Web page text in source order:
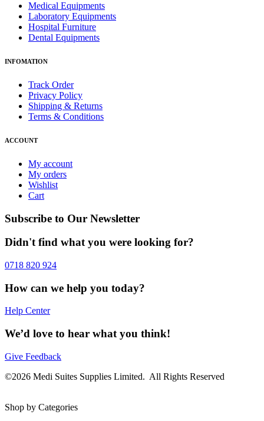
Medical Equipments
Laboratory Equipments
Hospital Furniture
Dental Equipments
INFOMATION
Track Order
Privacy Policy
Shipping & Returns
Terms & Conditions
ACCOUNT
My account
My orders
Wishlist
Cart
Subscribe to Our Newsletter
Didn't find what you were looking for?
0718 820 924
How can we help you today?
Help Center
We’d love to hear what you think!
Give Feedback
©2026 Medi Suites Supplies Limited. All Rights Reserved
Shop by Categories